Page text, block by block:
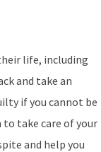
life, including
and take an
if you cannot be
to take care of your
and help you